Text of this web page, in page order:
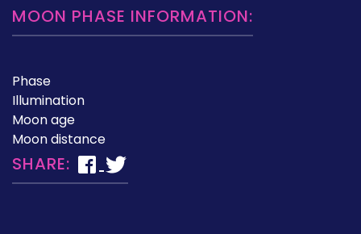
MOON PHASE INFORMATION:
Phase
Illumination
Moon age
Moon distance
SHARE: